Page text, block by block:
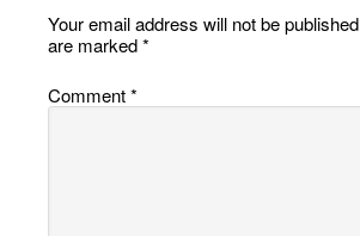
Your email address will not be
are marked*
Comment*